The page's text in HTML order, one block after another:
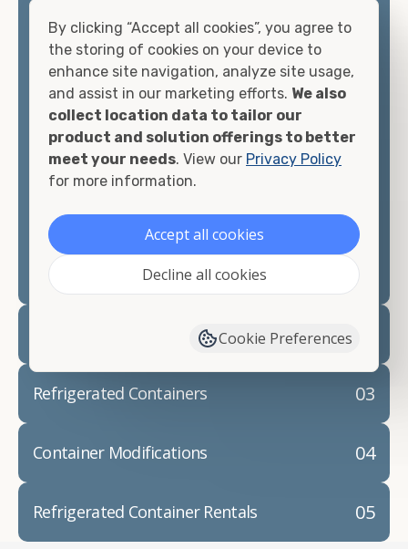
offices, international shipping, and more. No
matter what you intend to do with your shipping
container, we"re confident we can find you the
container you need at the price point you"re
looking for.
Contact our shipping container experts to discuss
your needs and learn more about the options we
container modifications and explain exactly how to
prepare for yourshipping container delivery
03
Refrigerated Containers
04
Container Modifications
05
Refrigerated Container Rentals
By clicking “Accept all cookies”, you agree to
the storing of cookies on your device to
enhance site navigation, analyze site usage,
and assist in our marketing efforts. We also
collect location data to tailor our
product and solution offerings to better
meet your needs. View our Privacy Policy
for more information.
Accept all cookies
Decline all cookies
Cookie Preferences